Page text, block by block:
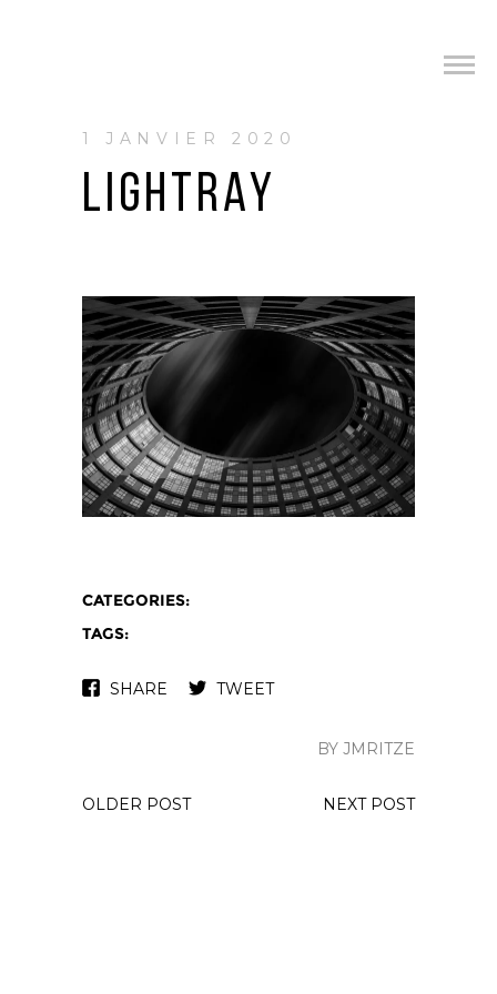
1 JANVIER 2020
LIGHTRAY
CATEGORIES:
TAGS:
SHARE TWEET
BY JMRITZE
OLDER POST NEXT POST